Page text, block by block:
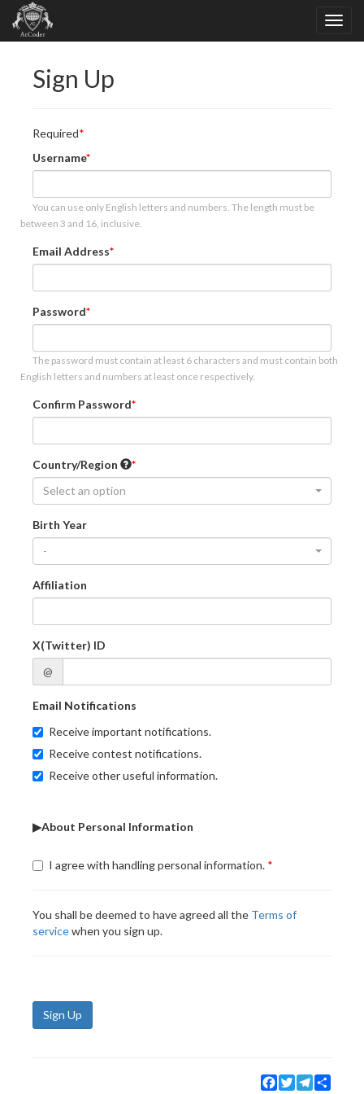
Sign Up
Required
Username
You can use only English letters and numbers. The length must be
between 3 and 16, inclusive.
Email Address
Password
The password must contain at least 6 characters and must contain both
English letters and numbers at least once respectively.
Confirm Password
Country/Region
Select an option
Birth Year
-
Affiliation
X(Twitter) ID
@
Email Notifications
Receive important notifications.
Receive contest notifications.
Receive other useful information.
▶About Personal Information
I agree with handling personal information.
You shall be deemed to have agreed all the Terms of
servicewhen you sign up.
Sign Up
Facebook
TwitterTelegram